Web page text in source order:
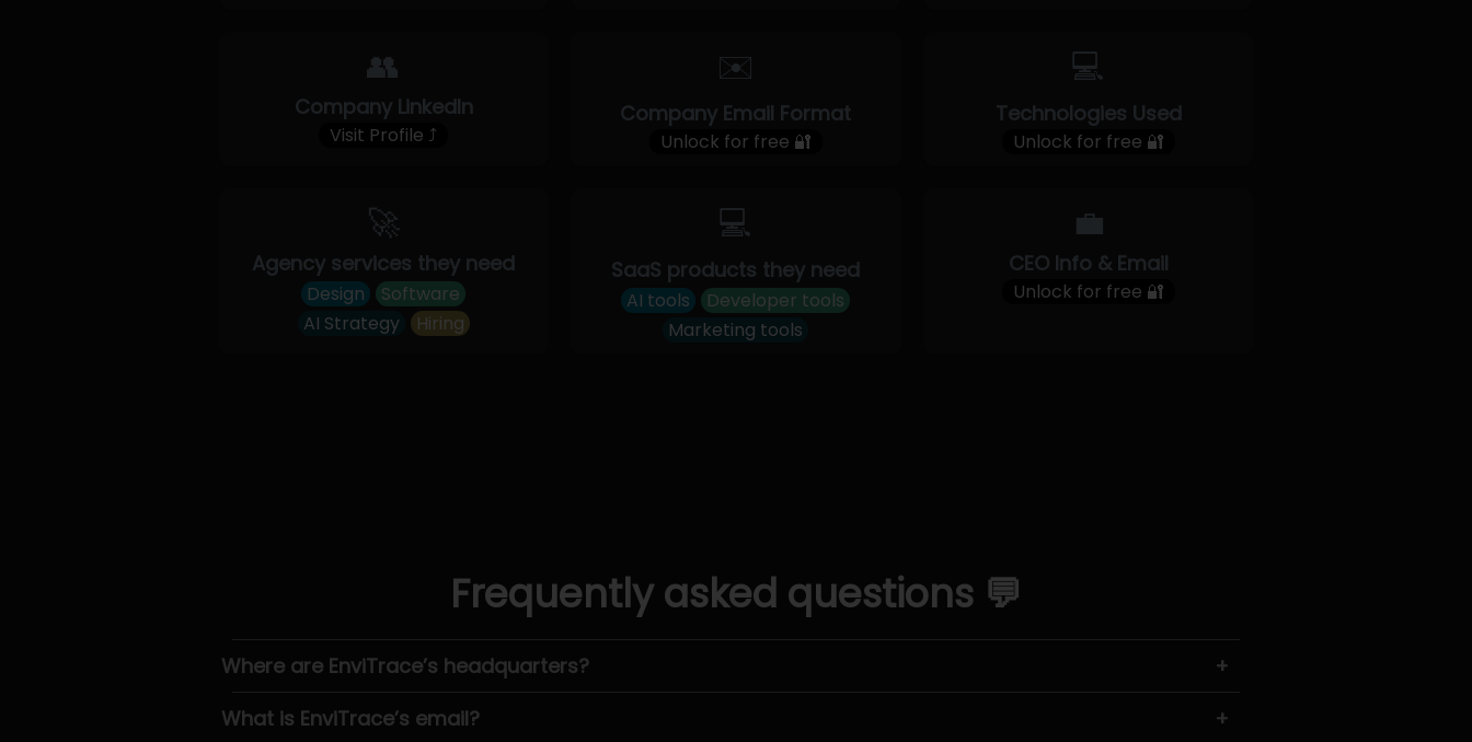
👥
Company LinkedIn
Visit Profile ⤴
✉️
Company Email Format
Unlock for free 🔐
💻
Technologies Used
Unlock for free 🔐
🚀
Agency services they need
Design
Software
AI Strategy
Hiring
💻
SaaS products they need
AI tools
Developer tools
Marketing tools
💼
CEO Info & Email
Unlock for free 🔐
Frequently asked questions 💬
Where are EnviTrace’s headquarters?
+
What is EnviTrace’s email?
+